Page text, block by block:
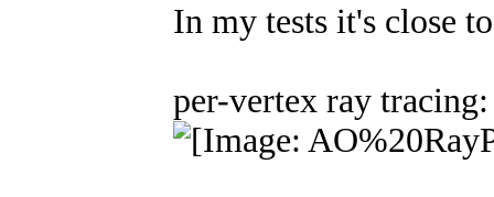
In my tests it's close
per-vertex ray tracing: